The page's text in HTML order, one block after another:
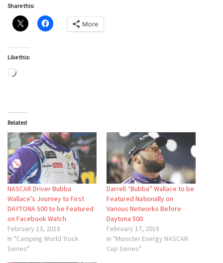
Share this:
More
Like this:
Loading…
Related
NASCAR Driver Bubba
Wallace’s Journey to First
DAYTONA 500 to be Featured
on Facebook Watch
February 13, 2018
In "Camping World Truck
Series"
Darrell “Bubba” Wallace to be
Featured Nationally on
Various Networks Before
Daytona 500
February 17, 2018
In "Monster Energy NASCAR
Cup Series"